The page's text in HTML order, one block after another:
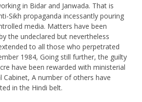
in Bidar and Janwada. That is
Sikh propaganda incessantly pouring
media. Matters have been
the undeclared but nevertheless
to all those who perpetrated
1984, Going still further, the guilty
have been rewarded with ministerial
Cabinet, A number of others have
in the Hindi belt.